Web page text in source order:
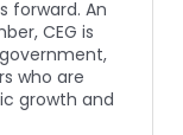
forward. An
CEG is
who are
growth and